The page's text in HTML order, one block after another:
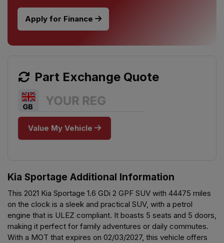
Apply for Finance
Part Exchange Quote
Value My Vehicle
Kia Sportage Additional Information
This 2021 Kia Sportage 1.6 GDi 2 GPF SUV with 44475 miles
on the clock is a sleek and practical SUV, with a petrol
engine that is ULEZ compliant. It boasts 5 seats and 5 doors,
making it perfect for family adventures or daily commutes.
With a MOT that expires on 02/03/2027, this vehicle offers